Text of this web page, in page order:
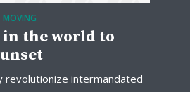
MOVING
in the world to
revolutionize intermandated